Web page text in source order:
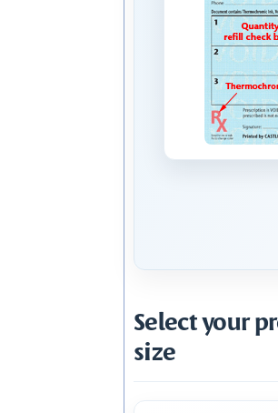
Select your
size